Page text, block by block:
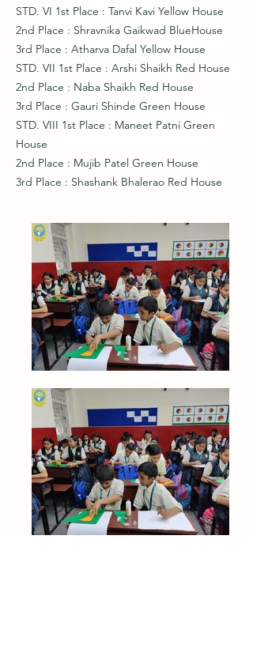
STD. VI 1st Place : Tanvi Kavi Yellow House
2nd Place : Shravnika Gaikwad BlueHouse
3rd Place : Atharva Dafal Yellow House
STD. VII 1st Place : Arshi Shaikh Red House
2nd Place : Naba Shaikh Red House
3rd Place : Gauri Shinde Green House
STD. VIII 1st Place : Maneet Patni Green
House
2nd Place : Mujib Patel Green House
3rd Place : Shashank Bhalerao Red House